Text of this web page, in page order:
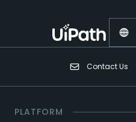
Contact Us
PLATFORM